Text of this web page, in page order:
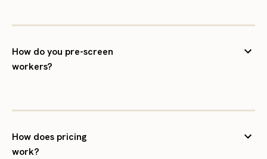
How do you pre-screen
workers?
How does pricing
work?